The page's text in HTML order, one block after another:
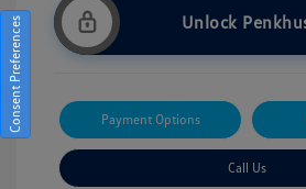
Unlock
Payment Options
Call Us
Consent Preferences